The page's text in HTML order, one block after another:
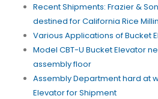
Recent Shipments: Frazier &
destined for California Rice
Various Applications of Bucket
Model CBT-U Bucket Elevator
assembly floor
Assembly Department hard at
Elevator for Shipment